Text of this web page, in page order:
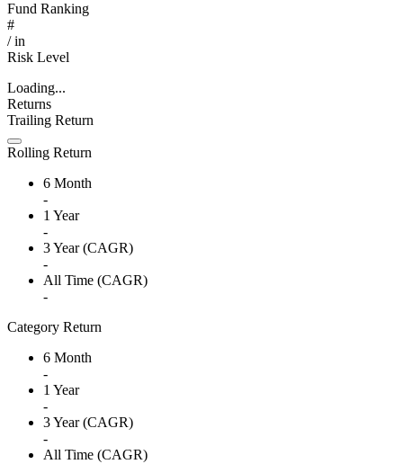
Fund Ranking
#
/in
Risk Level
Loading...
Returns
Trailing Return
Rolling Return
6 Month
-
1 Year
-
3 Year (CAGR)
-
All Time (CAGR)
-
Category Return
6 Month
-
1 Year
-
3 Year (CAGR)
-
All Time (CAGR)